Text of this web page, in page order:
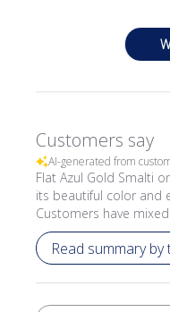
Customers say
AI-generated from
Flat Azul Gold Smalti
its beautiful color and
Customers have
Read summary by